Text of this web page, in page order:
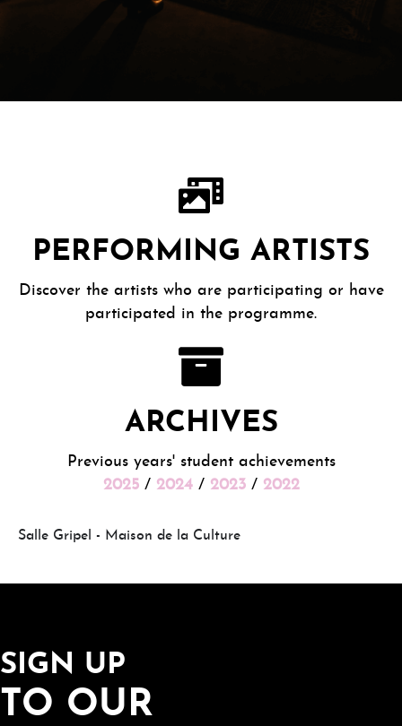
PERFORMING ARTISTS
Discover the artists who are participating or have
participated in the programme.
ARCHIVES
Previous years' student achievements
2025/ 2024/ 2023/ 2022
Salle Gripel - Maison de la Culture
SIGN UP
TO OUR